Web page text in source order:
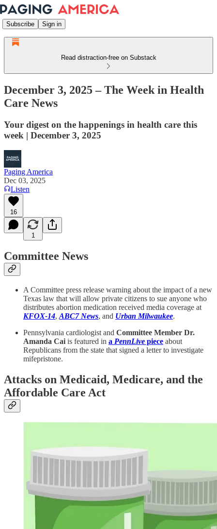
Subscribe Sign in
Read distraction-free on Substack
December 3, 2025 – The Week in Health
Care News
Your digest on the happenings in health care this
week | December 3, 2025
Paging America
Dec 03, 2025
Listen
16
1
Committee News
A Committee press release warning about the impact of a new
Texas law that will allow private citizens to sue anyone who
distributes abortion medication received media coverage at
KFOX-14, ABC7 News, and Urban Milwaukee.
Pennsylvania cardiologist and Committee Member Dr.
Amanda Cai is featured in a PennLive piece about
Republicans from the state that signed a letter to investigate
mifepristone.
Attacks on Medicaid, Medicare, and the
Affordable Care Act